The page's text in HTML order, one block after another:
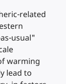
related
usual"
warming
lead to